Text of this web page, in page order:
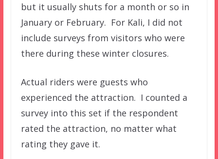
but it usually shuts for a month or so in
January or February. For Kali, I did not
include surveys from visitors who were
there during these winter closures.
Actual riders were guests who
experienced the attraction. I counted a
survey into this set if the respondent
rated the attraction, no matter what
rating they gave it.